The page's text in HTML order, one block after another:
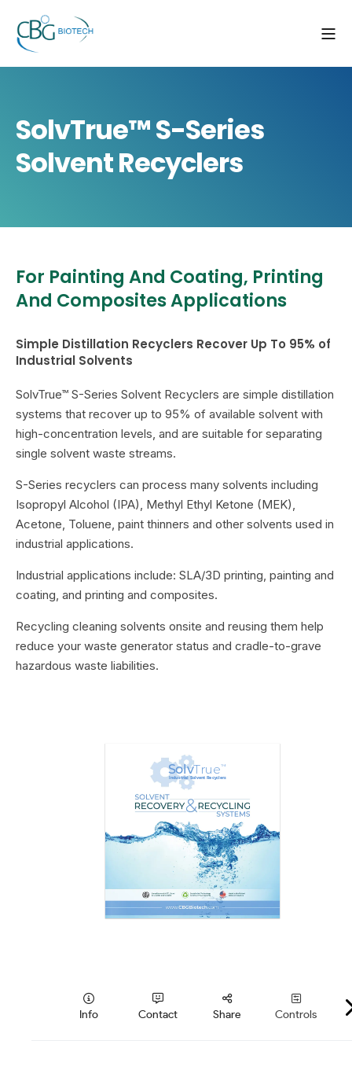
SolvTrue™ S-Series
Solvent Recyclers
For Painting And Coating, Printing
And Composites Applications
Simple Distillation Recyclers Recover Up To 95% of
Industrial Solvents
SolvTrue™ S-Series Solvent Recyclers are simple distillation
systems that recover up to 95% of available solvent with
high-concentration levels, and are suitable for separating
single solvent waste streams.
S-Series recyclers can process many solvents including
Isopropyl Alcohol (IPA), Methyl Ethyl Ketone (MEK),
Acetone, Toluene, paint thinners and other solvents used in
industrial applications.
Industrial applications include: SLA/3D printing, painting and
coating, and printing and composites.
Recycling cleaning solvents onsite and reusing them help
reduce your waste generator status and cradle-to-grave
hazardous waste liabilities.